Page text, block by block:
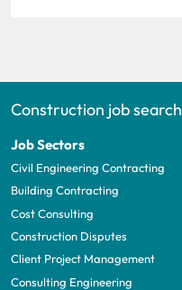
Construction job search
Job Sectors
Civil Engineering Contracting
Building Contracting
Cost Consulting
Construction Disputes
Client Project Management
Consulting Engineering